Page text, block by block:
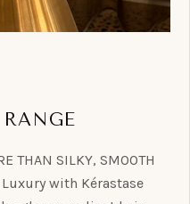
THAN SILKY, SMOOTH
Luxury with Kérastase